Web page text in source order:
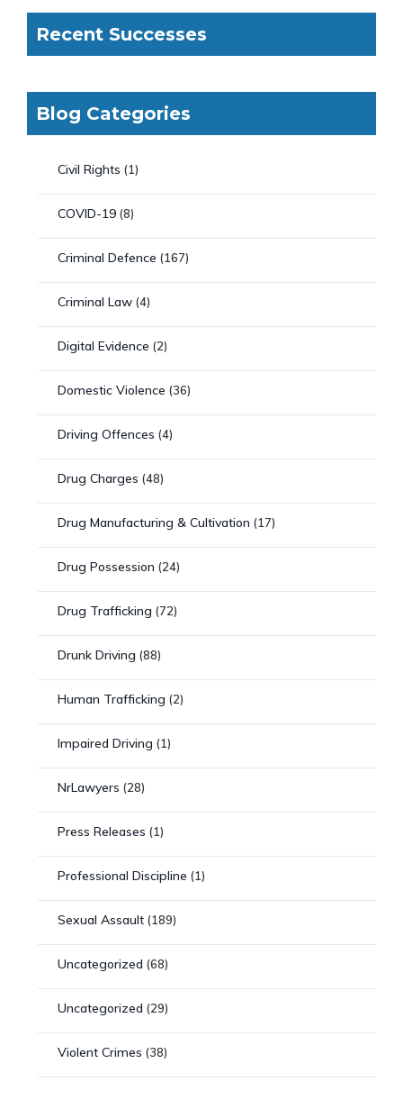
Recent Successes
Blog Categories
Civil Rights (1)
COVID-19 (8)
Criminal Defence (167)
Criminal Law (4)
Digital Evidence (2)
Domestic Violence (36)
Driving Offences (4)
Drug Charges (48)
Drug Manufacturing & Cultivation (17)
Drug Possession (24)
Drug Trafficking (72)
Drunk Driving (88)
Human Trafficking (2)
Impaired Driving (1)
NrLawyers (28)
Press Releases (1)
Professional Discipline (1)
Sexual Assault (189)
Uncategorized (68)
Uncategorized (29)
Violent Crimes (38)